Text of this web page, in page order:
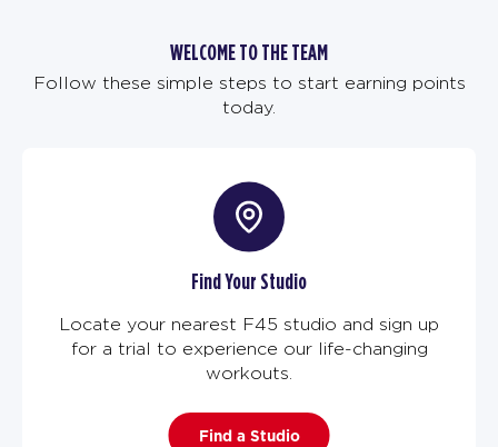
WELCOME TO THE TEAM
Follow these simple steps to start earning points
today.
Find Your Studio
Locate your nearest F45 studio and sign up
for a trial to experience our life-changing
workouts.
Find a Studio